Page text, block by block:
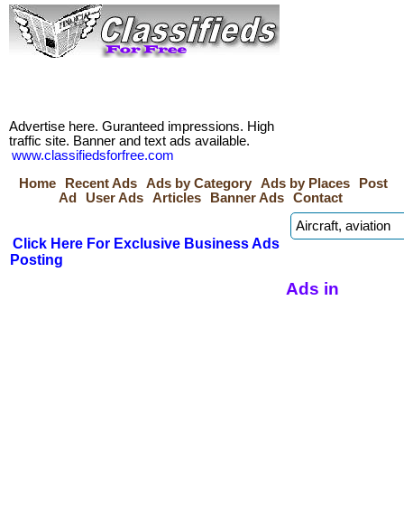
Advertise here. Guranteed impressions. High
traffic site. Banner and text ads available.
www.classifiedsforfree.com
Home
Recent Ads Ads by Category Ads by Places
Post
Ad
User Ads Articles Banner Ads Contact
Click Here For Exclusive Business Ads
Posting
Ads in